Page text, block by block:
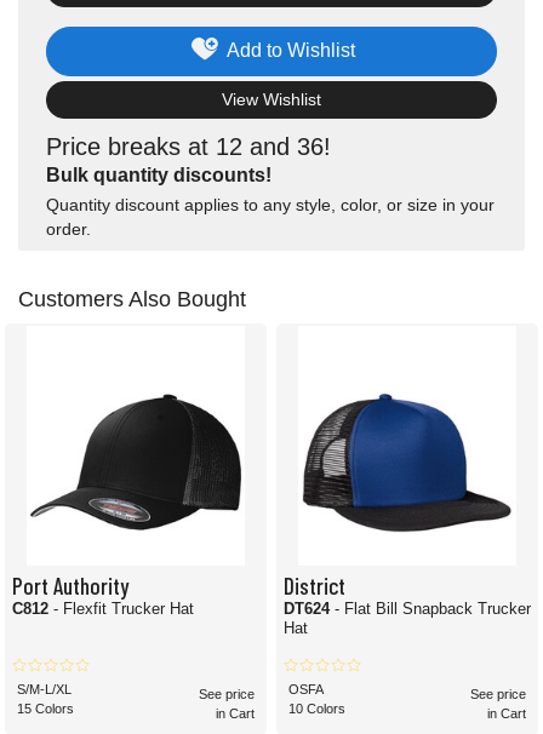
Price breaks at 12 and 36!
Bulk quantity discounts!
Quantity discount applies to any style, color, or size in your
order.
Add to Wishlist
View Wishlist
Customers Also Bought
Port Authority
C812 - Flexfit Trucker Hat
S/M-L/XL
15 Colors
See price
in Cart
District
DT624 - Flat Bill Snapback Trucker
Hat
OSFA
10 Colors
See price
in Cart